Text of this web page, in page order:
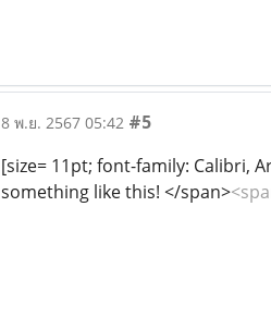
8 พ.ย. 2567 05:42 #5
[size= 11pt; font-family: Calibri,
something like this! </span>